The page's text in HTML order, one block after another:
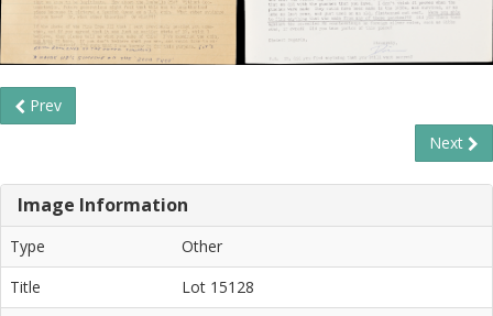
Prev
Next
Image Information
Type
Other
Title
Lot 15128